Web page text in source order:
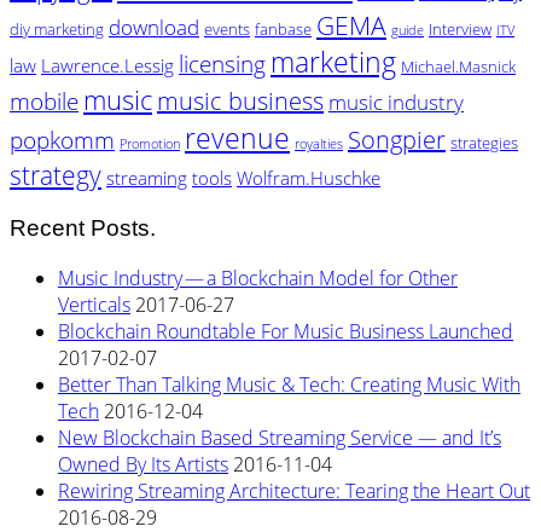
diy marketing download events fanbase GEMA guide Interview ITV
law Lawrence.Lessig licensing marketing Michael.Masnick
mobile musicmusic business music industry
popkomm Promotion revenue royalties Songpier strategies
strategystreamingtoolsWolfram.Huschke
Recent Posts.
Music Industry — a Blockchain Model for Other
Verticals 2017-06-27
Blockchain Roundtable For Music Business Launched
2017-02-07
Better Than Talking Music & Tech: Creating Music With
Tech 2016-12-04
New Blockchain Based Streaming Service — and It’s
Owned By Its Artists 2016-11-04
Rewiring Streaming Architecture: Tearing the Heart Out
2016-08-29